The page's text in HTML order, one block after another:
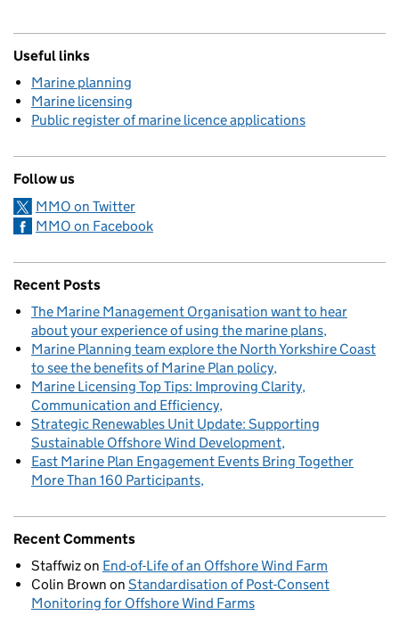
Useful links
Marine planning
Marine licensing
Public register of marine licence applications
Follow us
MMO on Twitter
MMO on Facebook
Recent Posts
The Marine Management Organisation want to hear
about your experience of using the marine plans
Marine Planning team explore the North Yorkshire Coast
to see the benefits of Marine Plan policy
Marine Licensing Top Tips: Improving Clarity,
Communication and Efficiency
Strategic Renewables Unit Update: Supporting
Sustainable Offshore Wind Development
East Marine Plan Engagement Events Bring Together
More Than 160 Participants
Recent Comments
Staffwizon End-of-Life of an Offshore Wind Farm
Colin Brown on Standardisation of Post-Consent
Monitoring for Offshore Wind Farms